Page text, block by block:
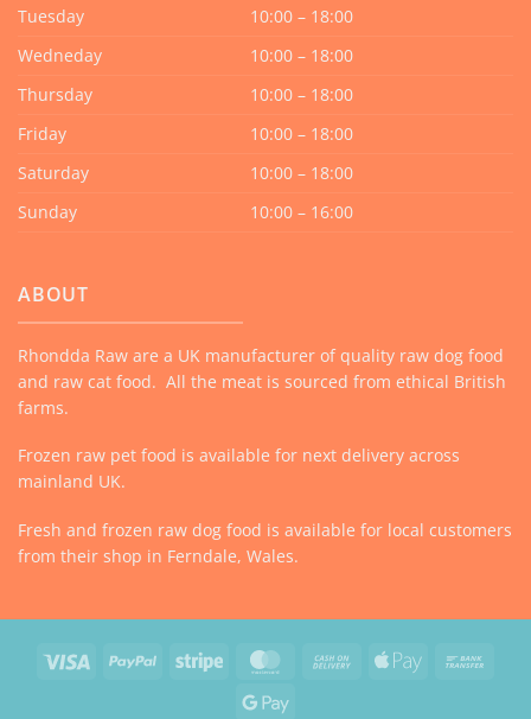
Tuesday
10:00 – 18:00
Wedneday
10:00 – 18:00
Thursday
10:00 – 18:00
Friday
10:00 – 18:00
Saturday
10:00 – 18:00
Sunday
10:00 – 16:00
ABOUT
Rhondda Raw are a UK manufacturer of quality raw dog food
and raw cat food. All the meat is sourced from ethical British
farms.
Frozen raw pet food is available for next delivery across
mainland UK.
Fresh and frozen raw dog food is available for local customers
from their shop in Ferndale, Wales.
Visa PayPal Stripe MasterCard
Cash
Apple
Google